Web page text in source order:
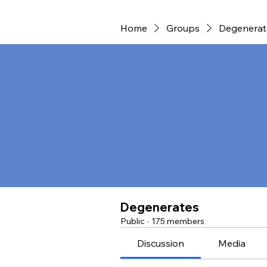
Home Groups
Degenerates
Public · 175 members
Discussion Media